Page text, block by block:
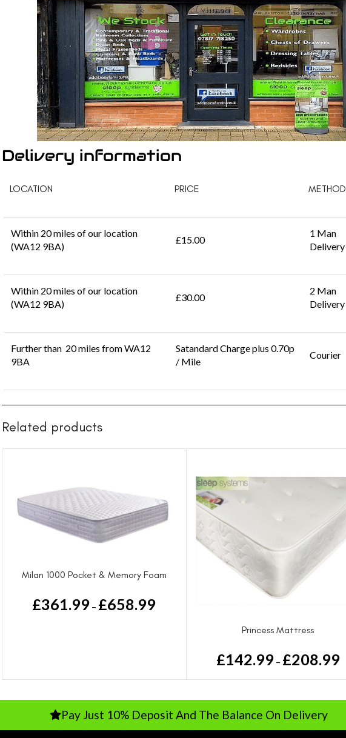
Delivery information
LOCATION PRICE METHOD
Within 20 miles of our location
(WA12 9BA)
£15.00
1 Man
Delivery
Within 20 miles of our location
(WA12 9BA)
£30.00
2 Man
Delivery
Further than 20 miles from WA12
9BA
Satandard Charge plus 0.70p
/ Mile
Courier
Related products
Milan 1000 Pocket & Memory Foam
£361.99 – £658.99
Princess Mattress
£142.99 – £208.99
Pay Just 10% Deposit And The Balance On Delivery